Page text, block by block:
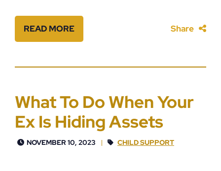
READ MORE Share
What To Do When Your
Ex Is Hiding Assets
NOVEMBER 10, 2023 CHILD SUPPORT